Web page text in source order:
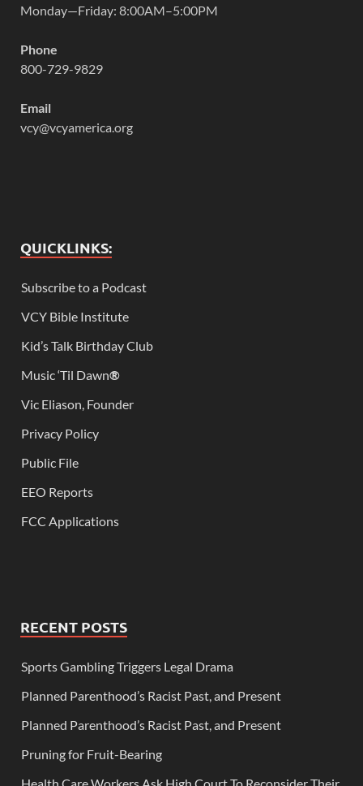
Monday—Friday: 8:00AM–5:00PM
Phone
800-729-9829
Email
vcy@vcyamerica.org
QUICKLINKS:
Subscribe to a Podcast
VCY Bible Institute
Kid’s Talk Birthday Club
Music ‘Til Dawn®
Vic Eliason, Founder
Privacy Policy
Public File
EEO Reports
FCC Applications
RECENT POSTS
Sports Gambling Triggers Legal Drama
Planned Parenthood’s Racist Past, and Present
Planned Parenthood’s Racist Past, and Present
Pruning for Fruit-Bearing